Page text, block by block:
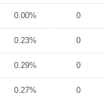
0.00% 0
0.23% 0
0.29% 0
0.27% 0